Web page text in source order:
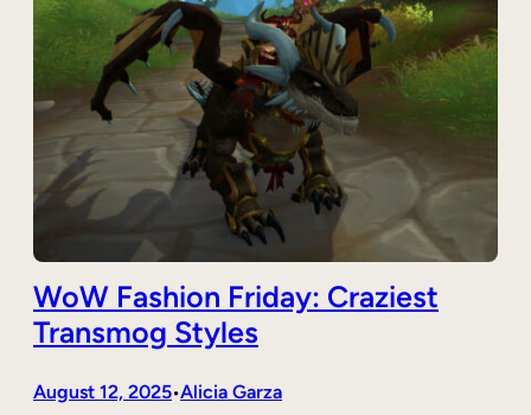
WoW Fashion Friday: Craziest
Transmog Styles
August 12, 2025•Alicia Garza